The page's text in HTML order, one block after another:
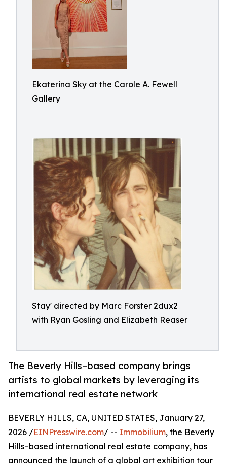
Ekaterina Sky at the Carole A. Fewell
Gallery
Stay' directed by Marc Forster 2dux2
with Ryan Gosling and Elizabeth Reaser
The Beverly Hills–based company brings
artists to global markets by leveraging its
international real estate network
BEVERLY HILLS, CA, UNITED STATES, January 27,
2026 /EINPresswire.com/ -- Immobilium, the Beverly
Hills–based international real estate company, has
announced the launch of a global art exhibition tour